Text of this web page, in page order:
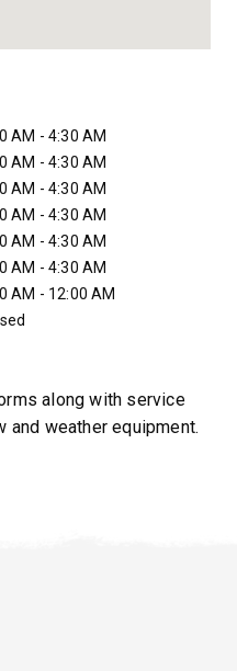
AM - 4:30 AM
AM - 4:30 AM
AM - 4:30 AM
AM - 4:30 AM
AM - 4:30 AM
AM - 4:30 AM
AM - 12:00 AM
along with service
weather equipment.